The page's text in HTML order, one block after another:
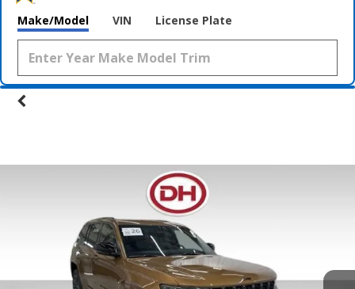
Make/Model VIN License Plate